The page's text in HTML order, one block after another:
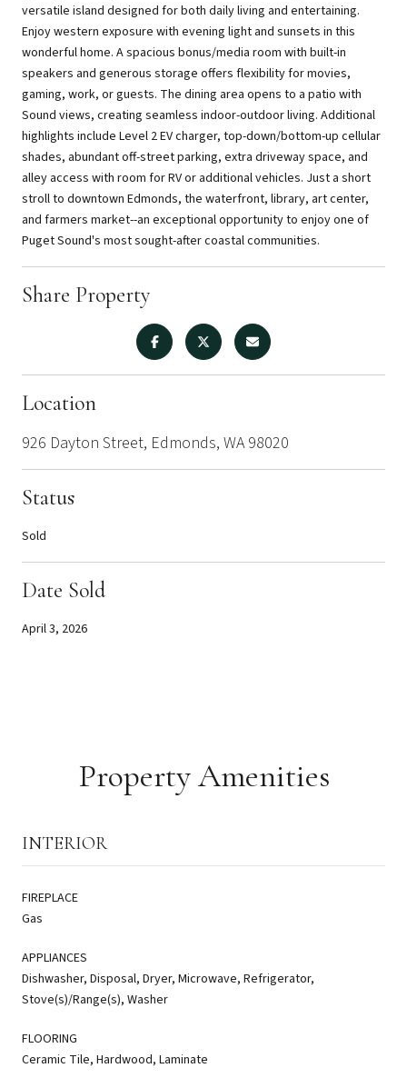
versatile island designed for both daily living and entertaining.
Enjoy western exposure with evening light and sunsets in this
wonderful home. A spacious bonus/media room with built-in
speakers and generous storage offers flexibility for movies,
gaming, work, or guests. The dining area opens to a patio with
Sound views, creating seamless indoor-outdoor living. Additional
highlights include Level 2 EV charger, top-down/bottom-up cellular
shades, abundant off-street parking, extra driveway space, and
alley access with room for RV or additional vehicles. Just a short
stroll to downtown Edmonds, the waterfront, library, art center,
and farmers market--an exceptional opportunity to enjoy one of
Puget Sound's most sought-after coastal communities.
Share Property
Location
926 Dayton Street, Edmonds, WA 98020
Status
Sold
Date Sold
April 3, 2026
Property Amenities
INTERIOR
FIREPLACE
Gas
APPLIANCES
Dishwasher, Disposal, Dryer, Microwave, Refrigerator,
Stove(s)/Range(s), Washer
FLOORING
Ceramic Tile, Hardwood, Laminate